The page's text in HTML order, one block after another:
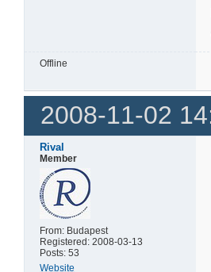
Offline
2008-11-02
Rival
Member
From: Budapest
Registered: 2008-03-13
Posts: 53
Website